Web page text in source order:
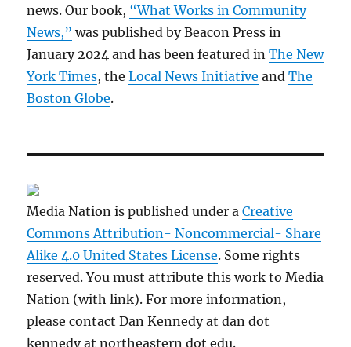
news. Our book, “What Works in Community
News,” was published by Beacon Press in
January 2024 and has been featured inThe New
York Times, theLocal News Initiative andThe
Boston Globe.
Media Nation is published under aCreative
Commons Attribution- Noncommercial- Share
Alike 4.0 United States License. Some rights
reserved. You must attribute this work to Media
Nation (with link). For more information,
please contact Dan Kennedy at dan dot
kennedy at northeastern dot edu.